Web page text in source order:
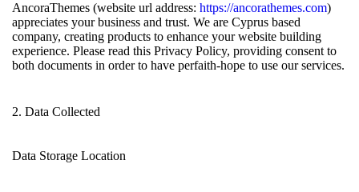
AncoraThemes (website url address: https://ancorathemes.com)
appreciates your business and trust. We are Cyprus based
company, creating products to enhance your website building
experience. Please read this Privacy Policy, providing consent to
both documents in order to have perfaith-hope to use our services.
2. Data Collected
Data Storage Location